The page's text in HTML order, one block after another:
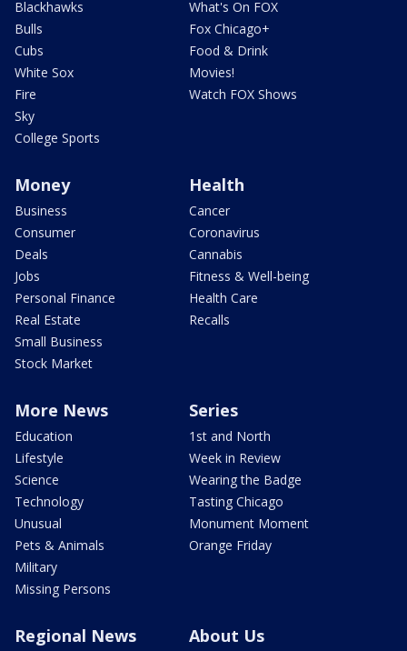
Blackhawks
Bulls
Cubs
White Sox
Fire
Sky
College Sports
What's On FOX
Fox Chicago+
Food & Drink
Movies!
Watch FOX Shows
Money
Business
Consumer
Deals
Jobs
Personal Finance
Real Estate
Small Business
Stock Market
Health
Cancer
Coronavirus
Cannabis
Fitness & Well-being
Health Care
Recalls
More News
Education
Lifestyle
Science
Technology
Unusual
Pets & Animals
Military
Missing Persons
Series
1st and North
Week in Review
Wearing the Badge
Tasting Chicago
Monument Moment
Orange Friday
Regional News About Us